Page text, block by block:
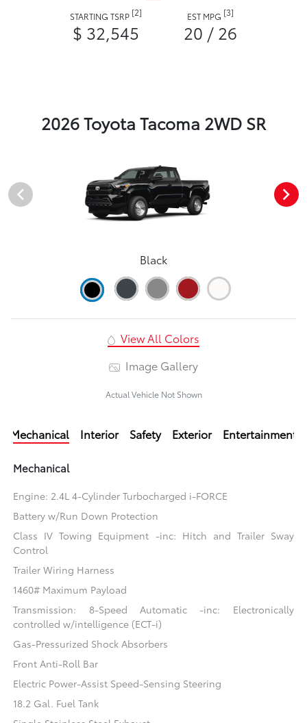
STARTING TSRP [2]
$ 32,545
EST MPG [3]
20 / 26
2026 Toyota Tacoma 2WD SR
Black
View All Colors
Image Gallery
Actual Vehicle Not Shown
Mechanical Interior Safety Exterior Entertainment
Mechanical
Engine: 2.4L 4-Cylinder Turbocharged i-FORCE
Battery w/Run Down Protection
Class IV Towing Equipment -inc: Hitch and Trailer Sway
Control
Trailer Wiring Harness
1460# Maximum Payload
Transmission: 8-Speed Automatic -inc: Electronically
controlled w/intelligence (ECT-i)
Gas-Pressurized Shock Absorbers
Front Anti-Roll Bar
Electric Power-Assist Speed-Sensing Steering
18.2 Gal. Fuel Tank